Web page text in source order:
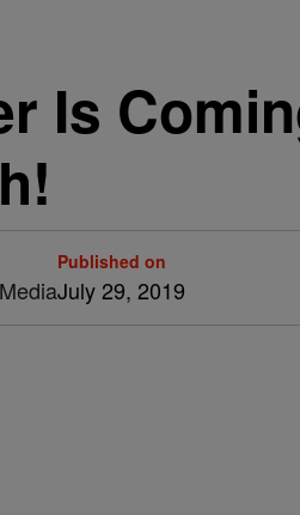
Is
Published on
July 29, 2019